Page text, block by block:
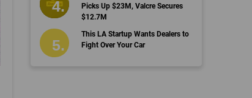
Picks Up $23M, Valcre Secures
$12.7M
This LA Startup Wants Dealers to
Fight Over Your Car